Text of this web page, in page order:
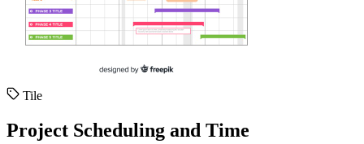
Tile
Project Scheduling and Time